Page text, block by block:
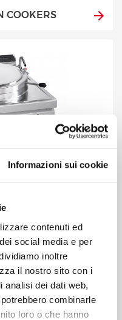
Informazioni sui cookie
contenuti ed
social media e per
inoltre
il nostro sito con i
analisi dei dati web,
combinarle
loro o che hanno
COOKERS